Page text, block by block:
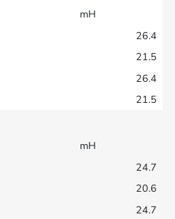
mH
26.4
21.5
26.4
21.5
mH
24.7
20.6
24.7